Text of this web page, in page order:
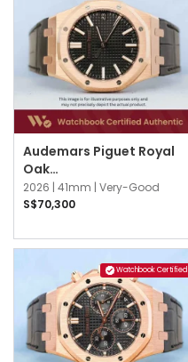
Audemars Piguet Royal
Oak
15510OR.OO.D002CR.02
Black
2026 | 41mm | Very-Good
S$70,300
Watchbook Certified